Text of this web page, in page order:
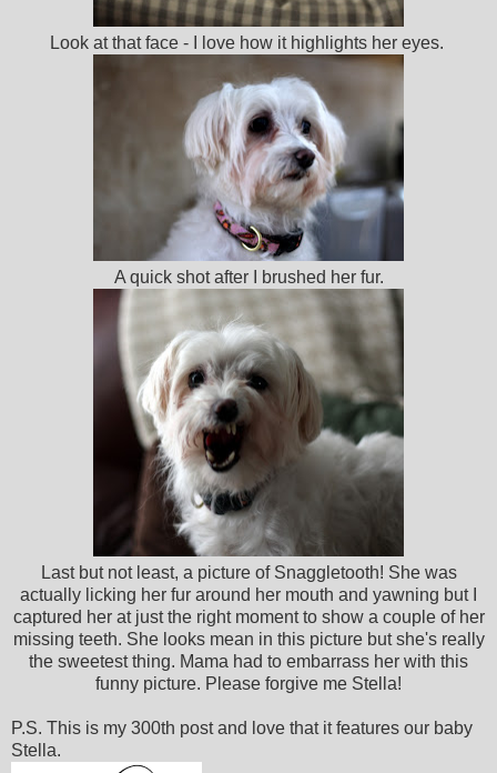
Look at that face - I love how it highlights her eyes.
A quick shot after I brushed her fur.
Last but not least, a picture of Snaggletooth! She was
actually licking her fur around her mouth and yawning but I
captured her at just the right moment to show a couple of her
missing teeth. She looks mean in this picture but she's really
the sweetest thing. Mama had to embarrass her with this
funny picture. Please forgive me Stella!
P.S. This is my 300th post and love that it features our baby
Stella.